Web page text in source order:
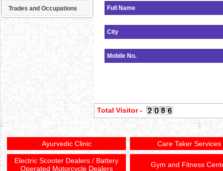
Trades and Occupations
Total Visitor -
Ayurvedic Clinic Care Taker Services
Electric Scooter Dealers / Battery
Operated Motorcycle Dealers
Gym and Fitness